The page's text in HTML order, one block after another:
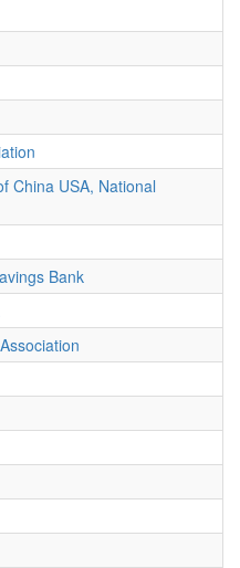
China USA, National
Bank